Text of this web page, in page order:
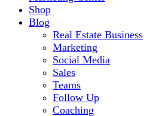
Shop
Blog
Real Estate Business
Marketing
Social Media
Sales
Teams
Follow Up
Coaching